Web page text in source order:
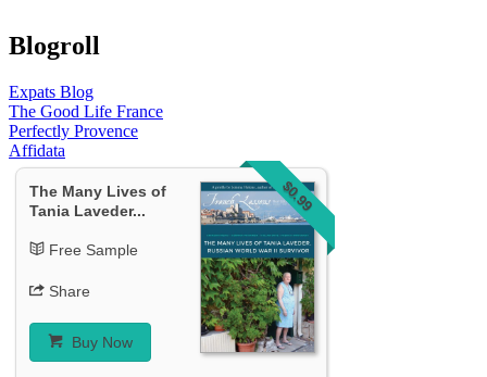
Blogroll
Expats Blog
The Good Life France
Perfectly Provence
Affidata
$0.99
The Many Lives of
Tania Laveder...
Free Sample
Share
Buy Now